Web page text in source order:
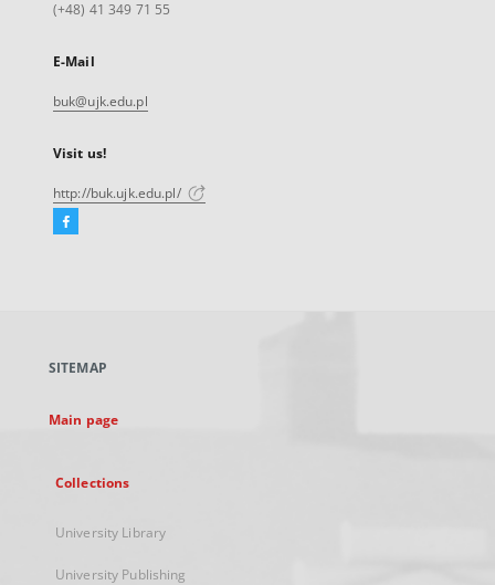
(+48) 41 349 71 55
E-Mail
buk@ujk.edu.pl
Visit us!
http://buk.ujk.edu.pl/
Facebook
new
SITEMAP
Main page
Collections
University Library
University Publishing